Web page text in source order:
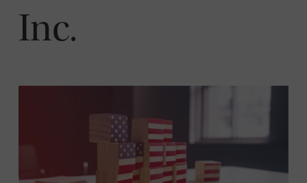
Inc.